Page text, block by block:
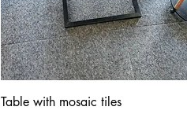
Table with mosaic tiles